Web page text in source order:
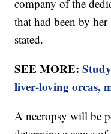
company of the
that had been by
stated.
SEE MORE:
liver-loving orcas,
A necropsy will be